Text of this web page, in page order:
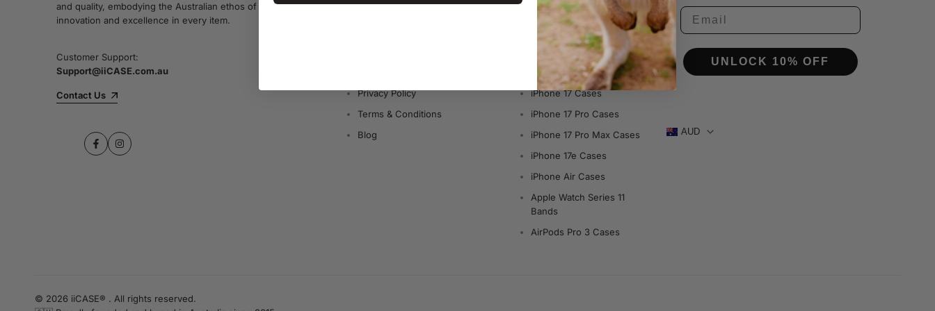
and quality, embodying the Australian ethos of
innovation and excellence in every item.
Customer Support:
Support@iiCASE.com.au
Contact Us
FacebookInstagram
Privacy Policy
Terms & Conditions
Blog
iPhone Screen Protector
iPhone Camera Protector
AirPods Cases
Charger & Cables
iPhone 17 Cases
iPhone 17 Pro Cases
iPhone 17 Pro Max Cases
iPhone 17e Cases
iPhone Air Cases
Apple Watch Series 11
Bands
AirPods Pro 3 Cases
UNLOCK 10% OFF
AUD
© 2026 iiCASE® . All rights reserved.